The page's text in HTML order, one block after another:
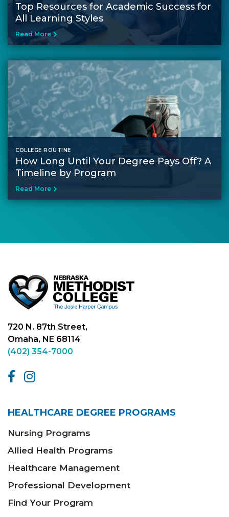
Top Resources for Academic Success for
All Learning Styles
Read More
COLLEGE ROUTINE
How Long Until Your Degree Pays Off? A
Timeline by Program
Read More
720 N. 87th Street,
Omaha, NE 68114
(402) 354-7000
HEALTHCARE DEGREE PROGRAMS
Nursing Programs
Allied Health Programs
Healthcare Management
Professional Development
Find Your Program